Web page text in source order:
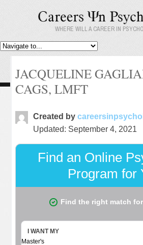
WHERE WILL A CAREER IN
JACQUELINE
CAGS, LMFT
Created by
Updated: September 4, 2021